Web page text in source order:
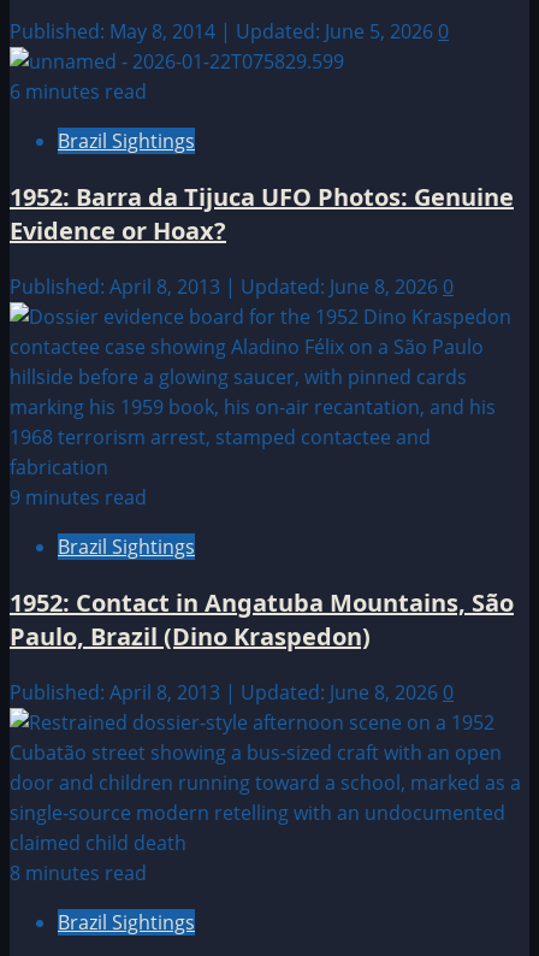
Published: May 8, 2014 | Updated: June 5, 2026 0
6 minutes read
Brazil Sightings
1952: Barra da Tijuca UFO Photos: Genuine
Evidence or Hoax?
Published: April 8, 2013 | Updated: June 8, 2026 0
9 minutes read
Brazil Sightings
1952: Contact in Angatuba Mountains, São
Paulo, Brazil (Dino Kraspedon)
Published: April 8, 2013 | Updated: June 8, 2026 0
8 minutes read
Brazil Sightings